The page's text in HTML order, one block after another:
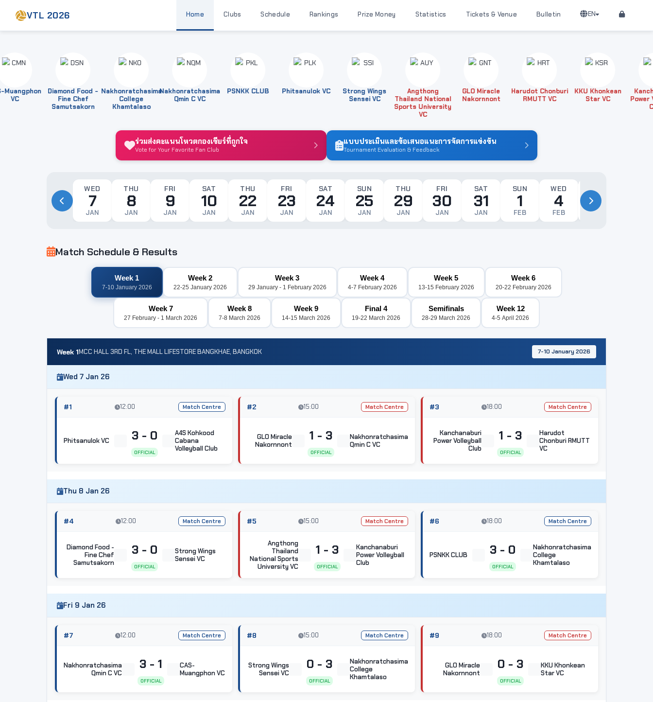
VTL 2026 Home Clubs Schedule Rankings Prize Money Statistics Tickets & Venue Bulletin EN
Diamond Food -
Fine Chef
Samutsakorn
Nakhonratchasima
College
Khamtalaso
Nakhonratchasima
Qmin C VC
PSNKK CLUB Phitsanulok VC
Strong Wings
Sensei VC
Angthong
Thailand National
Sports University
GLO Miracle
Nakornnont
Harudot Chonburi
RMUTT VC
KKU Khonkean
Star VC
Power
Club
ร่วมส่งคะแนนโหวตกองเชียร์ที่ถูกใจ
Vote for Your Favorite Fan Club
แบบประเมินและข้อเสนอแนะการจัดการแข่งขัน
Tournament Evaluation & Feedback
WED
7
JAN
THU
8
JAN
FRI
9
JAN
SAT
10
JAN
THU
22
JAN
FRI
23
JAN
SAT
24
JAN
SUN
25
JAN
THU
29
JAN
FRI
30
JAN
SAT
31
JAN
SUN
1
FEB
WED
4
FEB
THU
5
FEB
Match Schedule & Results
Week 1
7-10 January 2026
Week 2
22-25 January 2026
Week 3
29 January - 1 February 2026
Week 4
4-7 February 2026
Week 5
13-15 February 2026
Week 6
20-22 February 2026
Week 7
27 February - 1 March 2026
Week 8
7-8 March 2026
Week 9
14-15 March 2026
Final 4
19-22 March 2026
Semifinals
28-29 March 2026
Week 12
4-5 April 2026
Week 1MCC HALL 3RD FL, THE MALL LIFESTORE BANGKHAE, BANGKOK 7-10 January 2026
Wed 7 Jan 26
#1 12:00 Match Centre
Phitsanulok VC 3 - 0
OFFICIAL
A4S Kohkood
Cabana
Volleyball Club
#2 15:00 Match Centre
GLO Miracle
Nakornnont
1 - 3
OFFICIAL
Nakhonratchasima
Qmin C VC
#3 18:00 Match Centre
Kanchanaburi
Power Volleyball
Club
1 - 3
OFFICIAL
Harudot
Chonburi RMUTT
VC
Thu 8 Jan 26
#4 12:00 Match Centre
Diamond Food -
Fine Chef
Samutsakorn
3 - 0
OFFICIAL
Strong Wings
Sensei VC
#5 15:00 Match Centre
Angthong
Thailand
National Sports
University VC
1 - 3
OFFICIAL
Kanchanaburi
Power Volleyball
Club
#6 18:00 Match Centre
PSNKK CLUB 3 - 0
OFFICIAL
Nakhonratchasima
College
Khamtalaso
Fri 9 Jan 26
#7 12:00 Match Centre
Nakhonratchasima
Qmin C VC
3 - 1
OFFICIAL
CAS-
Muangphon VC
#8 15:00 Match Centre
Strong Wings
Sensei VC
0 - 3
OFFICIAL
Nakhonratchasima
College
Khamtalaso
#9 18:00 Match Centre
GLO Miracle
Nakornnont
0 - 3
OFFICIAL
KKU Khonkean
Star VC